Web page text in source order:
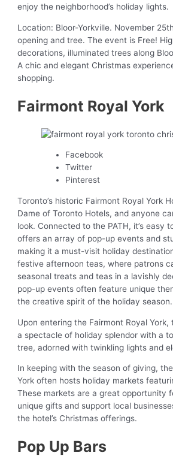
enjoy the neighborhood’s holiday lights.
Location: Bloor-Yorkville. November
opening and tree. The event is Free!
decorations, illuminated trees along
A chic and elegant Christmas
shopping.
Fairmont Royal York
Facebook
Twitter
Pinterest
Toronto’s historic Fairmont Royal York
Dame of Toronto Hotels, and anyone
look. Connected to the PATH, it’s easy
offers an array of pop-up events and
making it a must-visit holiday
festive afternoon teas, where patrons
seasonal treats and teas in a lavishly
pop-up events often feature unique
the creative spirit of the holiday season.
Upon entering the Fairmont Royal
a spectacle of holiday splendor with a
tree, adorned with twinkling lights and
In keeping with the season of giving,
York often hosts holiday markets
These markets are a great opportunity
unique gifts and support local
the hotel’s Christmas offerings.
Pop Up Bars